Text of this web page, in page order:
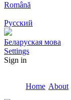
Română
Русский
Беларуская мова
Settings
Sign in
Home About